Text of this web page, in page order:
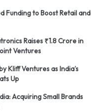
Funding to Boost Retail and
Raises ₹1.8 Crore in
Ventures
Kliff Ventures as India’s
Up
Acquiring Small Brands